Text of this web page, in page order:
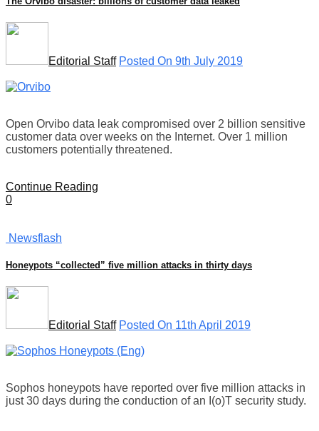
Editorial Staff Posted On 9th July 2019
Open Orvibo data leak compromised over 2 billion sensitive
customer data over weeks on the Internet. Over 1 million
customers potentially threatened.
Continue Reading
0
Newsflash
Honeypots “collected” five million attacks in thirty days
Editorial Staff Posted On 11th April 2019
Sophos honeypots have reported over five million attacks in
just 30 days during the conduction of an I(o)T security study.